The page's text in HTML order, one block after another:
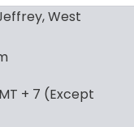
has
options
may
West
+ 7 (Except